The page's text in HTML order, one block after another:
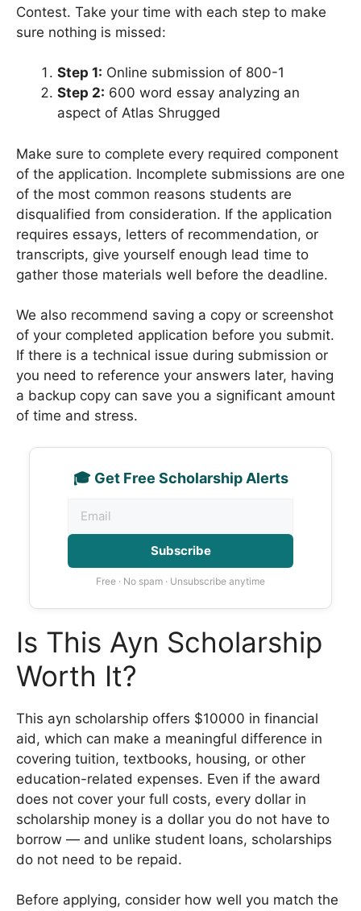
Contest. Take your time with each step to make
sure nothing is missed:
Step 1: Online submission of 800-1
Step 2: 600 word essay analyzing an
aspect of Atlas Shrugged
Make sure to complete every required component
of the application. Incomplete submissions are one
of the most common reasons students are
disqualified from consideration. If the application
requires essays, letters of recommendation, or
transcripts, give yourself enough lead time to
gather those materials well before the deadline.
We also recommend saving a copy or screenshot
of your completed application before you submit.
If there is a technical issue during submission or
you need to reference your answers later, having
a backup copy can save you a significant amount
of time and stress.
🎓 Get Free Scholarship Alerts
Subscribe
Free · No spam · Unsubscribe anytime
Is This Ayn Scholarship
Worth It?
This ayn scholarship offers $10000 in financial
aid, which can make a meaningful difference in
covering tuition, textbooks, housing, or other
education-related expenses. Even if the award
does not cover your full costs, every dollar in
scholarship money is a dollar you do not have to
borrow — and unlike student loans, scholarships
do not need to be repaid.
Before applying, consider how well you match the